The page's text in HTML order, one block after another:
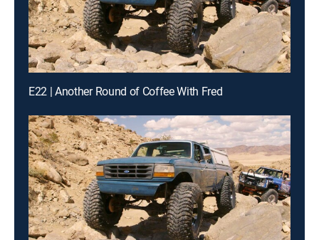
E22 | Another Round of Coffee With Fred